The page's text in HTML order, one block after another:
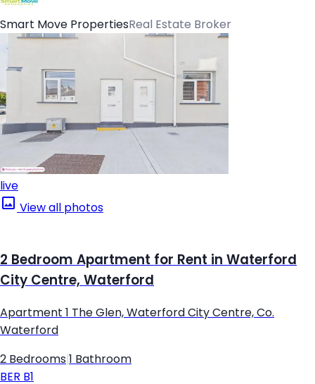
Smart Move PropertiesReal Estate Broker
live
View all photos
2 Bedroom Apartment for Rent in Waterford
City Centre, Waterford
Apartment 1 The Glen, Waterford City Centre, Co.
Waterford
2 Bedrooms 1 Bathroom
BER B1